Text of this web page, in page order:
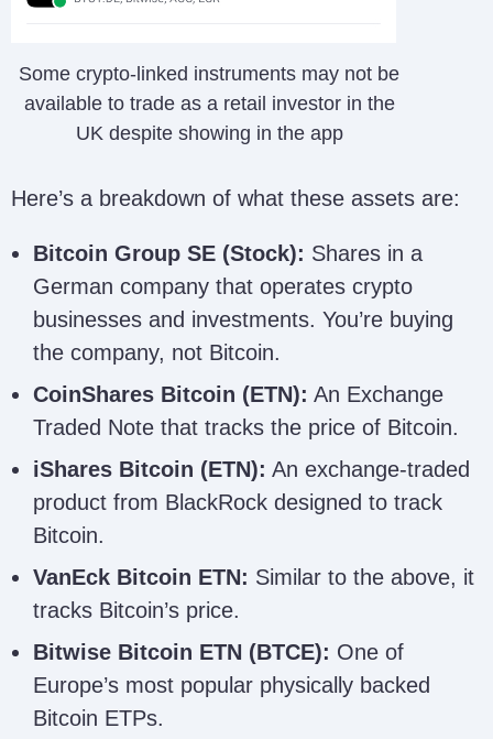
Some crypto-linked instruments may not be
available to trade as a retail investor in the
UK despite showing in the app
Here’s a breakdown of what these assets are:
Bitcoin Group SE (Stock): Shares in a
German company that operates crypto
businesses and investments. You’re buying
the company, not Bitcoin.
CoinShares Bitcoin (ETN): An Exchange
Traded Note that tracks the price of Bitcoin.
iShares Bitcoin (ETN): An exchange-traded
product from BlackRock designed to track
Bitcoin.
VanEck Bitcoin ETN: Similar to the above, it
tracks Bitcoin’s price.
Bitwise Bitcoin ETN (BTCE): One of
Europe’s most popular physically backed
Bitcoin ETPs.